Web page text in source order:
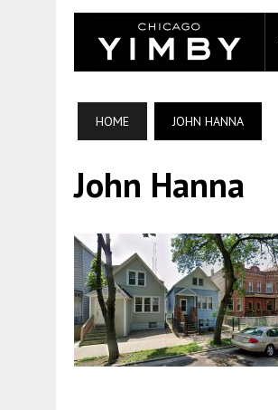
HOME JOHN HANNA
John Hanna